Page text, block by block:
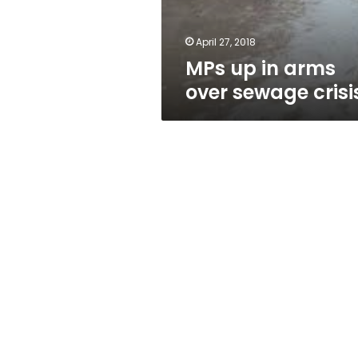
April 27, 2018
MPs up in arms
over sewage